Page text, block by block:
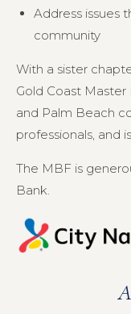
Address issues
community
With a sister
Gold Coast
and Palm Beach
professionals, and
The MBF is
Bank.